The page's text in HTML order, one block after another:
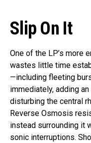
Slip On It
One of the LP’s more
wastes little time
—including fleeting
immediately, adding
disturbing the central
Reverse Osmosis
instead surrounding it
sonic interruptions.